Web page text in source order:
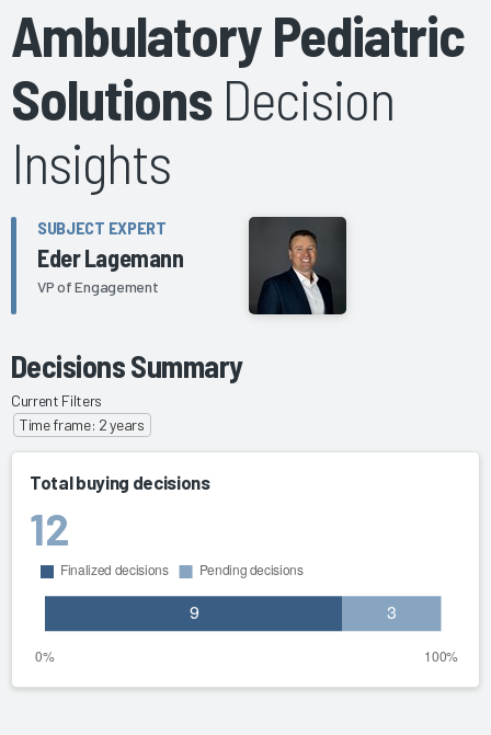
Ambulatory Pediatric
SolutionsDecision
Insights
SUBJECT EXPERT
Eder Lagemann
VP of Engagement
Decisions Summary
Current Filters
Time frame: 2 years
Total buying decisions
12